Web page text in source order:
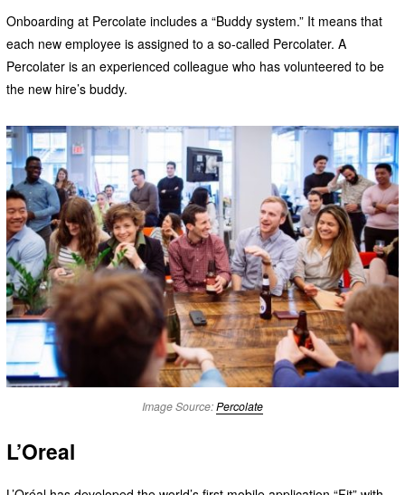
Onboarding at Percolate includes a “Buddy system.” It means that
each new employee is assigned to a so-called Percolater. A
Percolater is an experienced colleague who has volunteered to be
the new hire’s buddy.
Image Source:Percolate
L’Oreal